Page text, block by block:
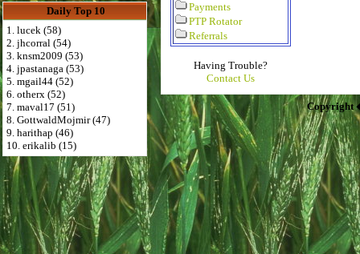
Daily Top 10
1. lucek (58)
2. jhcorral (54)
3. knsm2009 (53)
4. jpastanaga (53)
5. mgail44 (52)
6. otherx (52)
7. maval17 (51)
8. GottwaldMojmir (47)
9. harithap (46)
10. erikalib (15)
Payments
PTP Rotator
Referrals
Having Trouble?
Contact Us
Copyright